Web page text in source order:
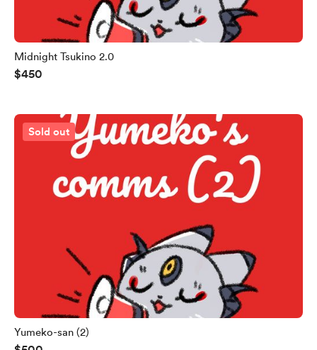
Midnight Tsukino 2.0
$450
Sold out
Yumeko-san (2)